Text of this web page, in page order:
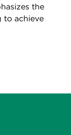
the
to achieve